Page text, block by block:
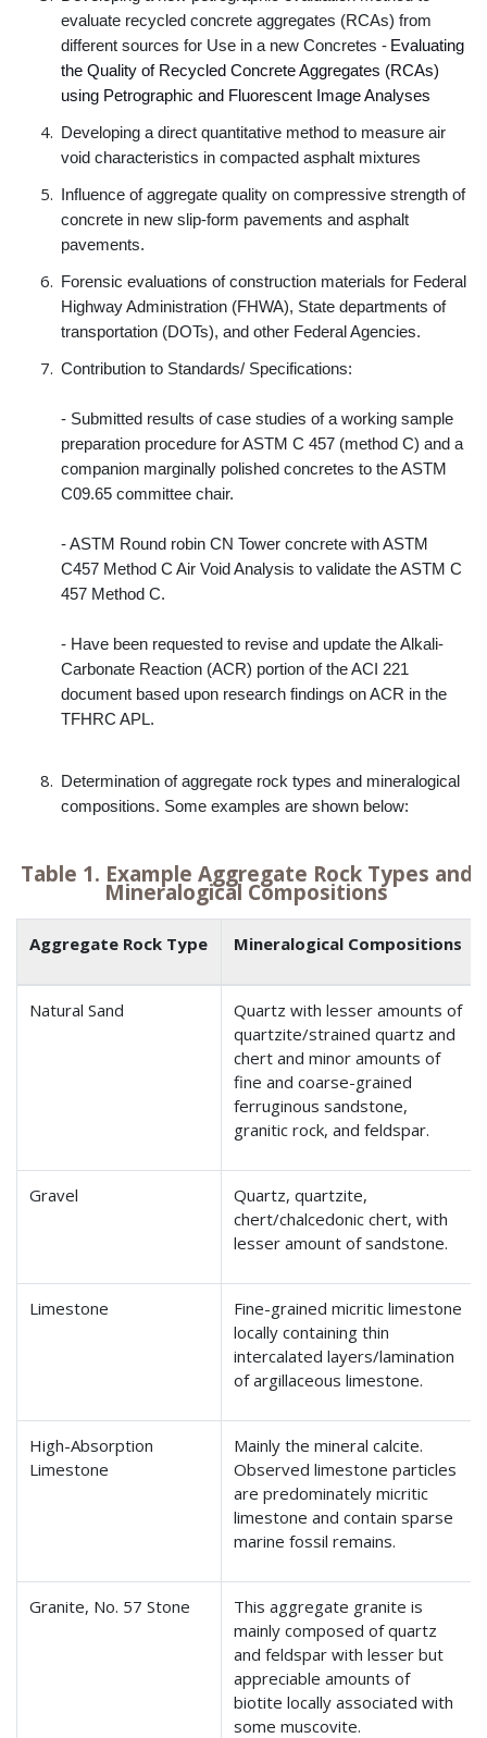
evaluate recycled concrete aggregates (RCAs) from
different sources for Use in a new Concretes - Evaluating
the Quality of Recycled Concrete Aggregates (RCAs)
using Petrographic and Fluorescent Image Analyses
Developing a direct quantitative method to measure air
void characteristics in compacted asphalt mixtures
Influence of aggregate quality on compressive strength of
concrete in new slip-form pavements and asphalt
pavements.
Forensic evaluations of construction materials for Federal
Highway Administration (FHWA), State departments of
transportation (DOTs), and other Federal Agencies.
Contribution to Standards/ Specifications:
- Submitted results of case studies of a working sample
preparation procedure for ASTM C 457 (method C) and a
companion marginally polished concretes to the ASTM
C09.65 committee chair.
- ASTM Round robin CN Tower concrete with ASTM
C457 Method C Air Void Analysis to validate the ASTM C
457 Method C.
- Have been requested to revise and update the Alkali-
Carbonate Reaction (ACR) portion of the ACI 221
document based upon research findings on ACR in the
TFHRC APL.
Determination of aggregate rock types and mineralogical
compositions. Some examples are shown below:
Table 1. Example Aggregate Rock Types and
Mineralogical Compositions
Aggregate Rock Type Mineralogical Compositions
Natural Sand
Quartz with lesser amounts of
quartzite/strained quartz and
chert and minor amounts of
fine and coarse-grained
ferruginous sandstone,
granitic rock, and feldspar.
Gravel
Quartz, quartzite,
chert/chalcedonic chert, with
lesser amount of sandstone.
Limestone
Fine-grained micritic limestone
locally containing thin
intercalated layers/lamination
of argillaceous limestone.
High-Absorption
Limestone
Mainly the mineral calcite.
Observed limestone particles
are predominately micritic
limestone and contain sparse
marine fossil remains.
Granite, No. 57 Stone
This aggregate granite is
mainly composed of quartz
and feldspar with lesser but
appreciable amounts of
biotite locally associated with
some muscovite.